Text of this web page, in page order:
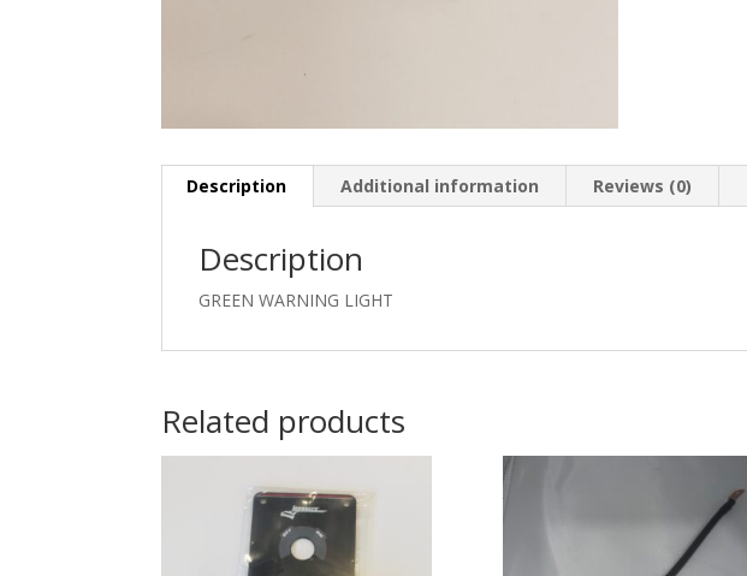
Description Additional information Reviews (0)
Description
GREEN WARNING LIGHT
Related products